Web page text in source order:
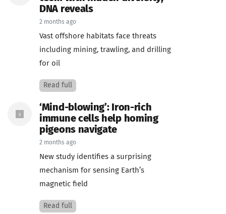
DNA reveals
2 months ago
Vast offshore habitats face threats
including mining, trawling, and drilling
for oil
Read full
‘Mind-blowing’: Iron-rich
immune cells help homing
pigeons navigate
2 months ago
New study identifies a surprising
mechanism for sensing Earth’s
magnetic field
Read full